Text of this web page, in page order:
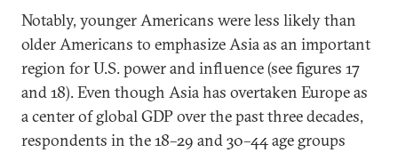
Notably, younger Americans were less likely than
older Americans to emphasize Asia as an important
region for U.S. power and influence (see figures 17
and 18). Even though Asia has overtaken Europe as
a center of global GDP over the past three decades,
respondents in the 18–29 and 30–44 age groups